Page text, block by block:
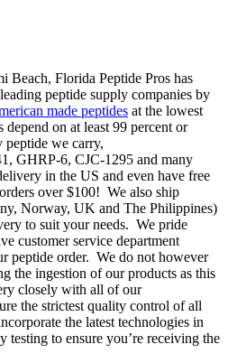
Beach, Florida Peptide Pros has
peptide supply companies by
made peptides at the lowest
on at least 99 percent or
peptide we carry,
GHRP-6, CJC-1295 and many
in the US and even have free
over $100! We also ship
Norway, UK and The Philippines)
to suit your needs. We pride
customer service department
peptide order. We do not however
the ingestion of our products as this
closely with all of our
the strictest quality control of all
the latest technologies in
testing to ensure you’re receiving the